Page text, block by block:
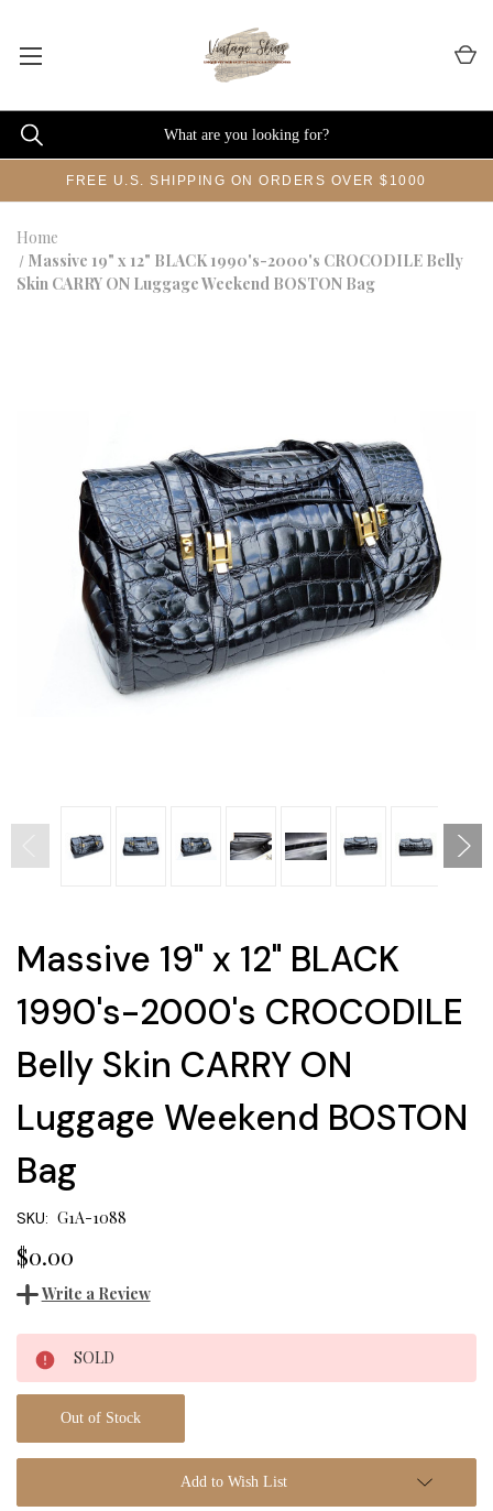
FREE U.S. SHIPPING ON ORDERS OVER $1000
Home
Massive 19" x 12" BLACK 1990's-2000's CROCODILE Belly
Skin CARRY ON Luggage Weekend BOSTON Bag
Massive 19" x 12" BLACK
1990's-2000's CROCODILE
Belly Skin CARRY ON
Luggage Weekend BOSTON
Bag
SKU: G1A-1088
$0.00
Write a Review
Current
Stock:
SOLD
Out of Stock
Add to Wish List